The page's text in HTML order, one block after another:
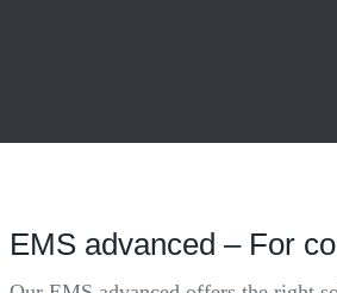
EMS advanced – For